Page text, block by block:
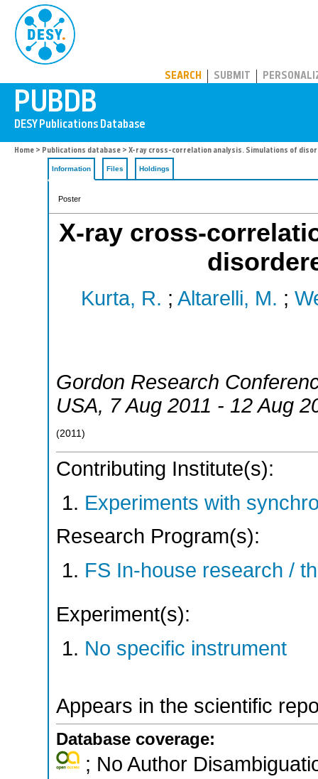
SEARCH SUBMIT
Home > Publications database > X-ray cross-correlation analysis. Simulations of
Information Files Holdings
Poster
X-ray cross-
Kurta, R. ; Altarelli, M. ;
Gordon Research
USA, 7 Aug 2011 - 12 Aug
(2011 )
Contributing Institute(s):
Experiments with
Research Program(s):
FS In-house research /
Experiment(s):
No specific instrument
Appears in the scientific
Database coverage:
; No Author